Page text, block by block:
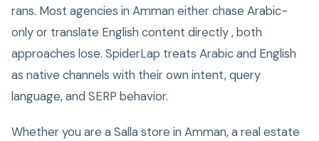
rans. Most agencies in Amman either chase Arabic-
only or translate English content directly , both
approaches lose. SpiderLap treats Arabic and English
as native channels with their own intent, query
language, and SERP behavior.
Whether you are a Salla store in Amman, a real estate